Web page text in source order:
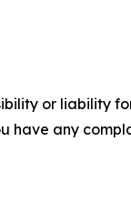
or liability
have any